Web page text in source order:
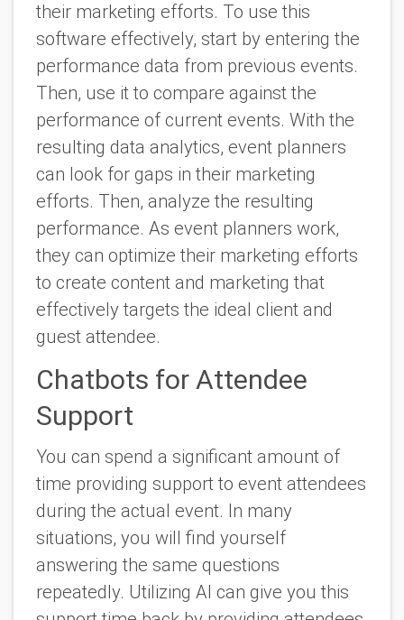
their marketing efforts. To use this
software effectively, start by entering the
performance data from previous events.
Then, use it to compare against the
performance of current events. With the
resulting data analytics, event planners
can look for gaps in their marketing
efforts. Then, analyze the resulting
performance. As event planners work,
they can optimize their marketing efforts
to create content and marketing that
effectively targets the ideal client and
guest attendee.
Chatbots for Attendee
Support
You can spend a significant amount of
time providing support to event attendees
during the actual event. In many
situations, you will find yourself
answering the same questions
repeatedly. Utilizing AI can give you this